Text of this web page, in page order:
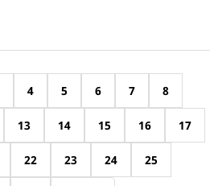
4 5 6 7 8
13 14 15 16 17
22 23 24 25